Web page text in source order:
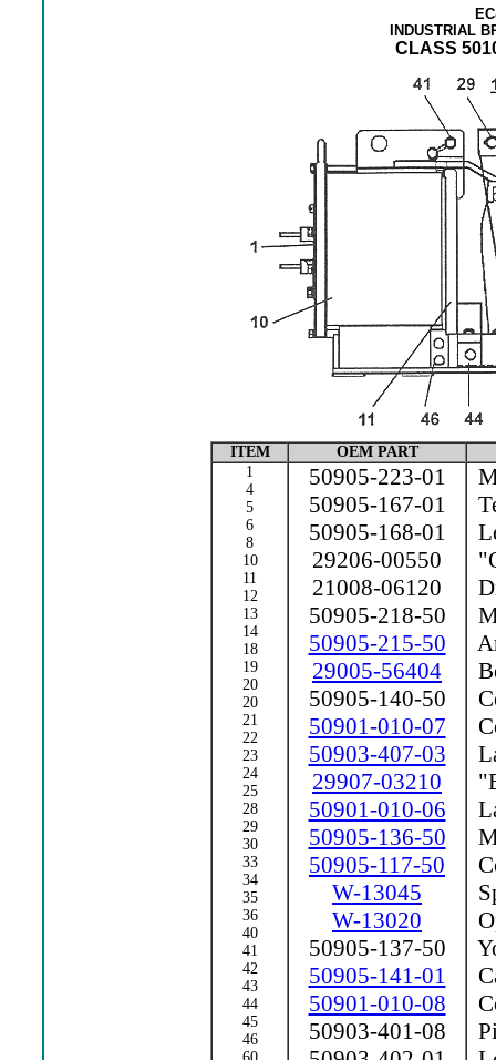
INDUSTRIAL
CLASS
ITEM
OEM PART
1
4
5
6
8
10
11
12
13
14
18
19
20
20
21
22
23
24
25
28
29
30
33
34
35
36
40
41
42
43
44
45
46
50905-223-01
50905-167-01
50905-168-01
29206-00550
21008-06120
50905-218-50
50905-215-50
29005-56404
50905-140-50
50901-010-07
50903-407-03
29907-03210
50901-010-06
50905-136-50
50905-117-50
W-13045
W-13020
50905-137-50
50905-141-01
50901-010-08
50903-401-08